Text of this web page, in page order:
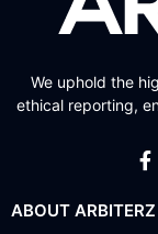
We uphold the
ethical reporting,
ABOUT ARBITERZ